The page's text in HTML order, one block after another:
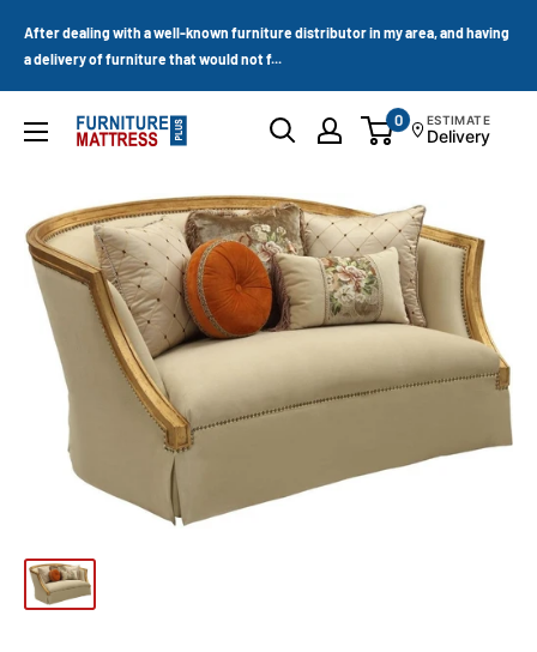
After dealing with a well-known furniture distributor in my area, and having
a delivery of furniture that would not f...
Furniture
Plus
0 ESTIMATE
Delivery